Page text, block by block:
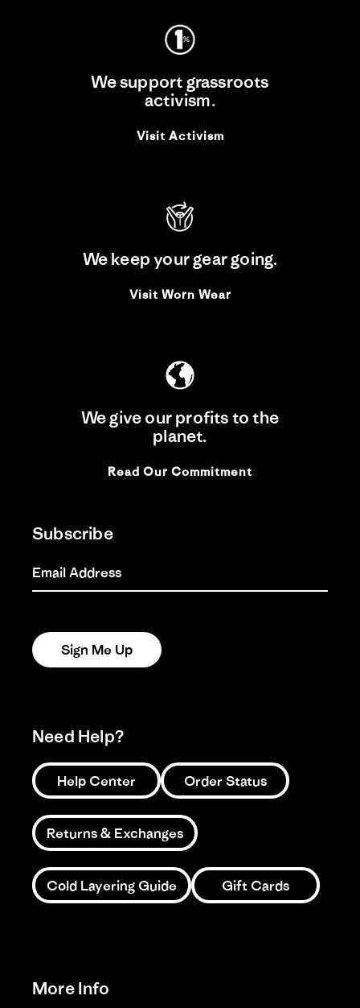
We support grassroots
activism.
Visit Activism
We keep your gear going.
Visit Worn Wear
We give our profits to the
planet.
Read Our Commitment
Subscribe
Email Address
Sign Me Up
Need Help?
Help Center Order Status
Returns & Exchanges
Cold Layering Guide Gift Cards
More Info